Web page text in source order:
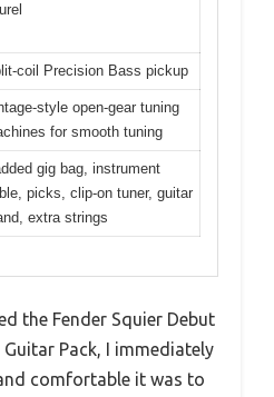
coil Precision Bass pickup
style open-gear tuning
for smooth tuning
gig bag, instrument
picks, clip-on tuner, guitar
extra strings
the Fender Squier Debut
Guitar Pack, I immediately
comfortable it was to